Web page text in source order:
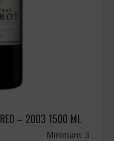
– 2003 1500 ML
Minimum: 3